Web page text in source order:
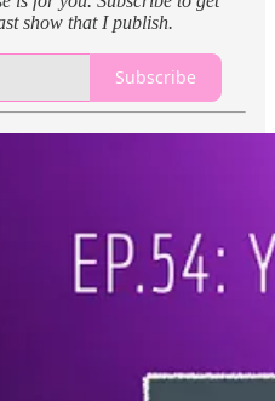
show that I publish.
Subscribe